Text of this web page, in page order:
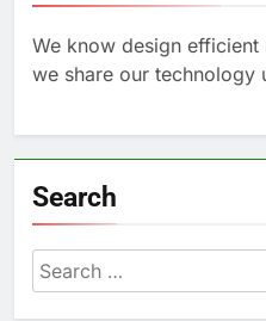
We know design
we share our technology
Search
Search
for: